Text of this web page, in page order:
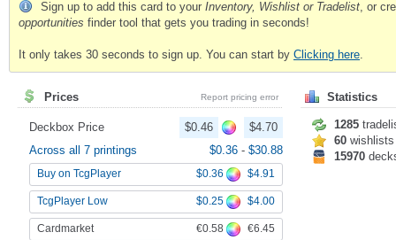
Sign up to add this card to your Inventory, Wishlist or Tradelist , or
opportunities finder tool that gets you trading in seconds!
It only takes 30 seconds to sign up. You can start by Clicking here
Prices Report pricing error
Deckbox Price $0.46
$4.70
Across all 7 printings
$0.36 - $30.88
Buy on TcgPlayer $0.36 $4.91
TcgPlayer Low $0.25 $4.00
Cardmarket €0.58 €6.45
Statistics
1285
60 wishlists
15970